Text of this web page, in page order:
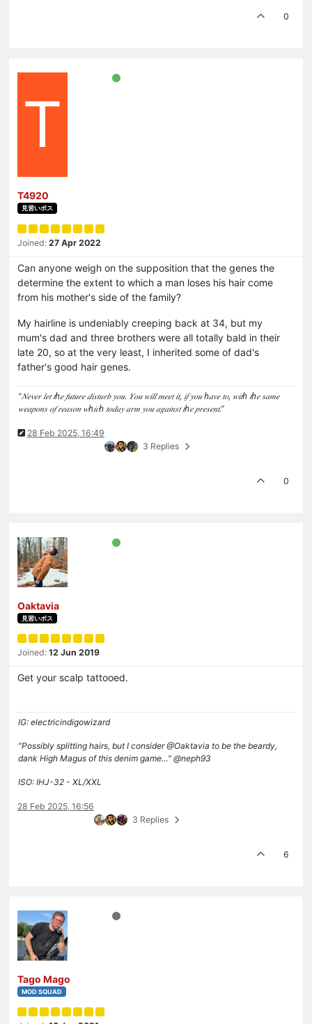
0
T
T4920
見習いボス
Joined: 27 Apr 2022
Can anyone weigh on the supposition that the genes the
determine the extent to which a man loses his hair come
from his mother's side of the family?
My hairline is undeniably creeping back at 34, but my
mum's dad and three brothers were all totally bald in their
late 20, so at the very least, I inherited some of dad's
father's good hair genes.
“𝑁𝑒𝑣𝑒𝑟 𝑙𝑒𝑡 𝑡ℎ𝑒 𝑓𝑢𝑡𝑢𝑟𝑒 𝑑𝑖𝑠𝑡𝑢𝑟𝑏 𝑦𝑜𝑢. 𝑌𝑜𝑢 𝑤𝑖𝑙𝑙 𝑚𝑒𝑒𝑡 𝑖𝑡, 𝑖𝑓 𝑦𝑜𝑢 ℎ𝑎𝑣𝑒 𝑡𝑜, 𝑤𝑖𝑡ℎ 𝑡ℎ𝑒 𝑠𝑎𝑚𝑒
𝑤𝑒𝑎𝑝𝑜𝑛𝑠 𝑜𝑓 𝑟𝑒𝑎𝑠𝑜𝑛 𝑤ℎ𝑖𝑐ℎ 𝑡𝑜𝑑𝑎𝑦 𝑎𝑟𝑚 𝑦𝑜𝑢 𝑎𝑔𝑎𝑖𝑛𝑠𝑡 𝑡ℎ𝑒 𝑝𝑟𝑒𝑠𝑒𝑛𝑡.”
28 Feb 2025, 16:49
3 Replies
0
Oaktavia
見習いボス
Joined: 12 Jun 2019
Get your scalp tattooed.
IG: electricindigowizard
"Possibly splitting hairs, but I consider @Oaktavia to be the beardy,
dank High Magus of this denim game…" @neph93
ISO: IHJ-32 - XL/XXL
28 Feb 2025, 16:56
3 Replies
6
Tago Mago
MOD SQUAD